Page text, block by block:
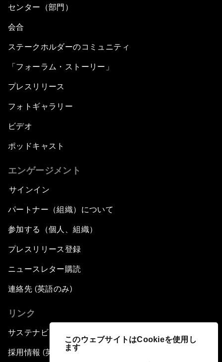
このウェブサイトはCookieを使用し
ます
センター（部門）
会合
ステークホルダーのコミュニティ
「フォーラム・ストーリー」
プレスリリース
フォトギャラリー
ビデオ
ポッドキャスト
エンゲージメント
サインイン
パートナー（組織）について
参加する（個人、組織）
プレスリリース登録
ニュースレター購読
連絡先 (英語のみ)
リンク
サステナビリティへの取り組み
採用情報 (英語のみ)